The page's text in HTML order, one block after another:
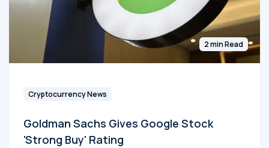
2 min Read
Cryptocurrency News
Goldman Sachs Gives Google Stock
'Strong Buy' Rating